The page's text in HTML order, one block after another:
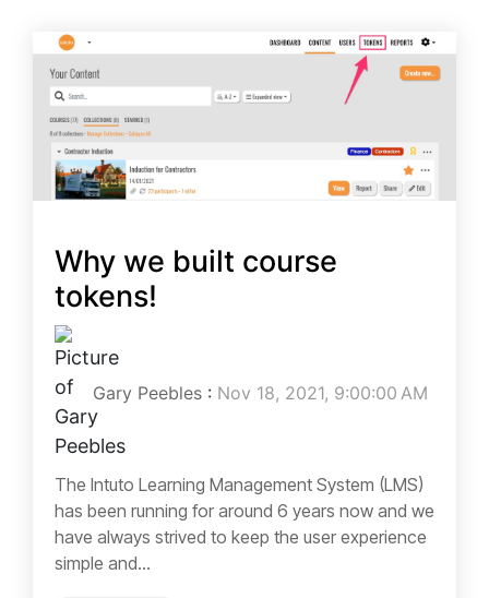
Why we built course
tokens!
Gary Peebles : Nov 18, 2021, 9:00:00 AM
The Intuto Learning Management System (LMS)
has been running for around 6 years now and we
have always strived to keep the user experience
simple and...